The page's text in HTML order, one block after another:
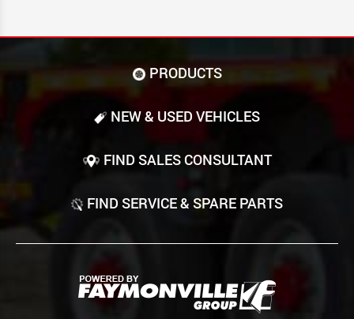
PRODUCTS
NEW & USED VEHICLES
FIND SALES CONSULTANT
FIND SERVICE & SPARE PARTS